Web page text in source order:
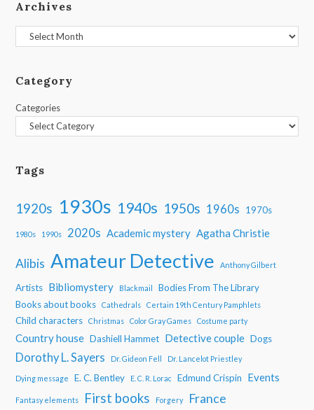
Archives
Archives
Category
Categories
Tags
1920s 1930s 1940s 1950s 1960s 1970s
1980s 1990s 2020s Academic mystery Agatha Christie
Alibis Amateur Detective Anthony Gilbert
Artists Bibliomystery Blackmail
Bodies From The Library
Books about books
Cathedrals Certain 19th Century Pamphlets
Child characters Christmas Color Gray Games Costume party
Country house Dashiell Hammet Detective couple Dogs
Dorothy L. Sayers Dr. Gideon Fell Dr. Lancelot Priestley
Dying message E. C. Bentley E. C. R. Lorac Edmund Crispin Events
Fantasy elements First books Forgery France